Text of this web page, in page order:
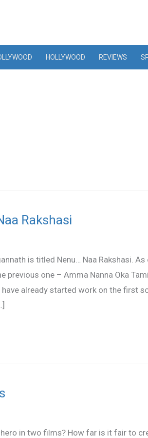
HOLLYWOOD REVIEWS
Rakshasi
is titled Nenu… Naa Rakshasi. As
one – Amma Nanna Oka
already started work on the first
in two films? How far is it fair to